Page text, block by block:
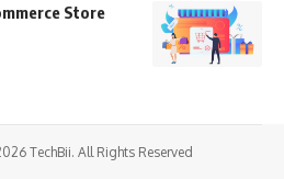
Store
TechBii. All Rights Reserved